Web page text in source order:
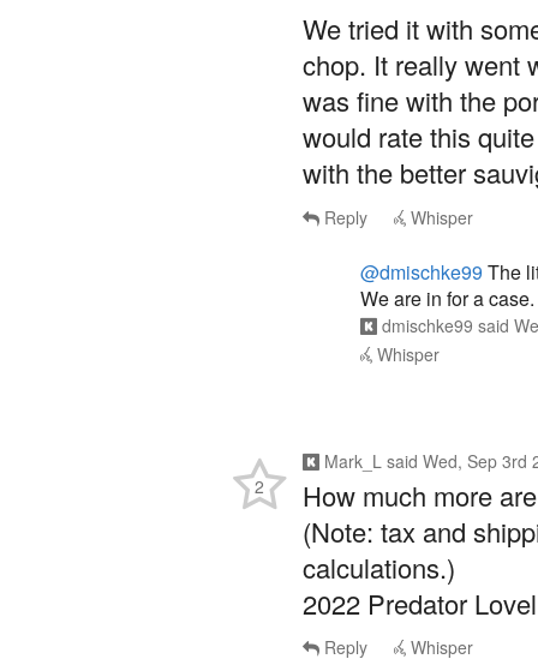
We tried it with
chop. It really went
was fine with the
would rate this
with the better
Reply Whisper
@dmischke99 The
We are in for a case.
dmischke99 said
Whisper
Mark_L said Wed, Sep 3rd
How much more
(Note: tax and
calculations.)
2022 Predator
2
Reply Whisper